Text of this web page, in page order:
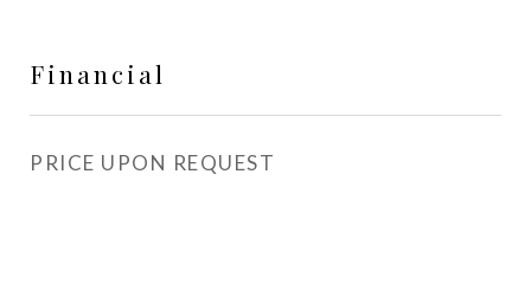
Financial
PRICE UPON REQUEST